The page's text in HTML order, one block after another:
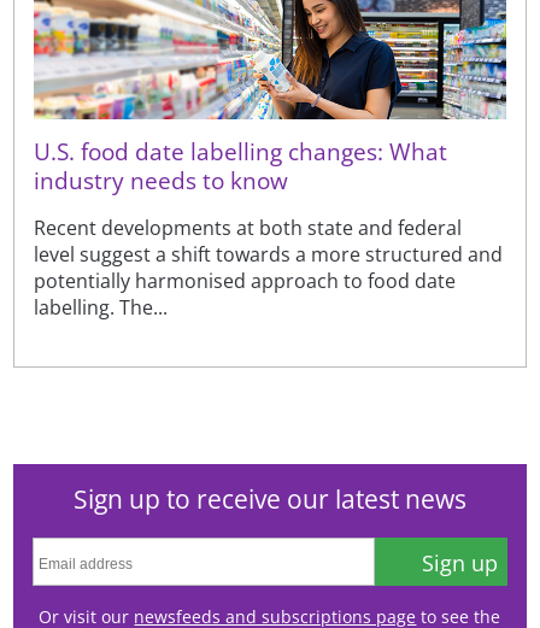
U.S. food date labelling changes: What
industry needs to know
Recent developments at both state and federal
level suggest a shift towards a more structured and
potentially harmonised approach to food date
labelling. The...
Sign up to receive our latest news
Sign up
Or visit our newsfeeds and subscriptions page to see the